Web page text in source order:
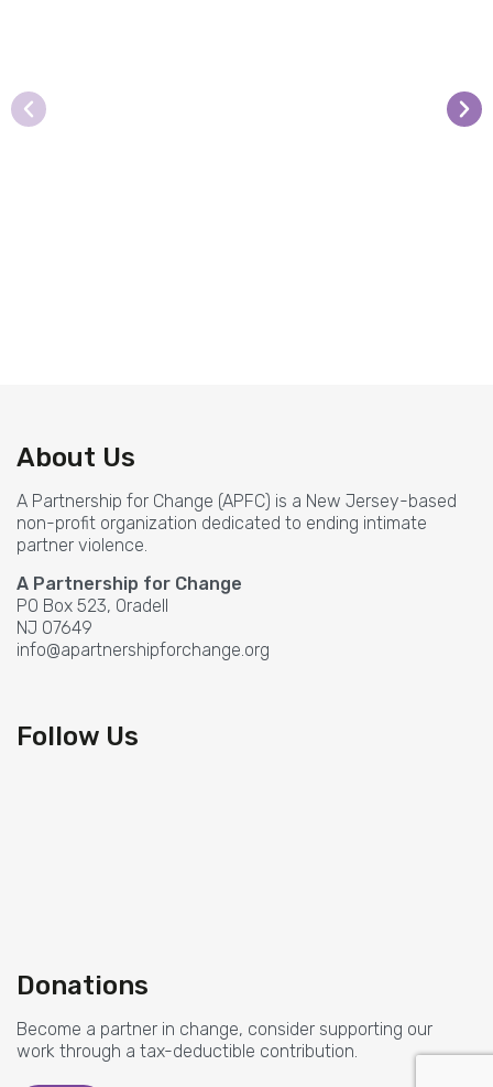
allowed me to fully understand each
concept.
Newark Board of Education clinician
About Us
A Partnership for Change (APFC) is a New Jersey-based
non-profit organization dedicated to ending intimate
partner violence.
A Partnership for Change
PO Box 523, Oradell
NJ 07649
info@apartnershipforchange.org
Follow Us
Donations
Become a partner in change, consider supporting our
work through a tax-deductible contribution.